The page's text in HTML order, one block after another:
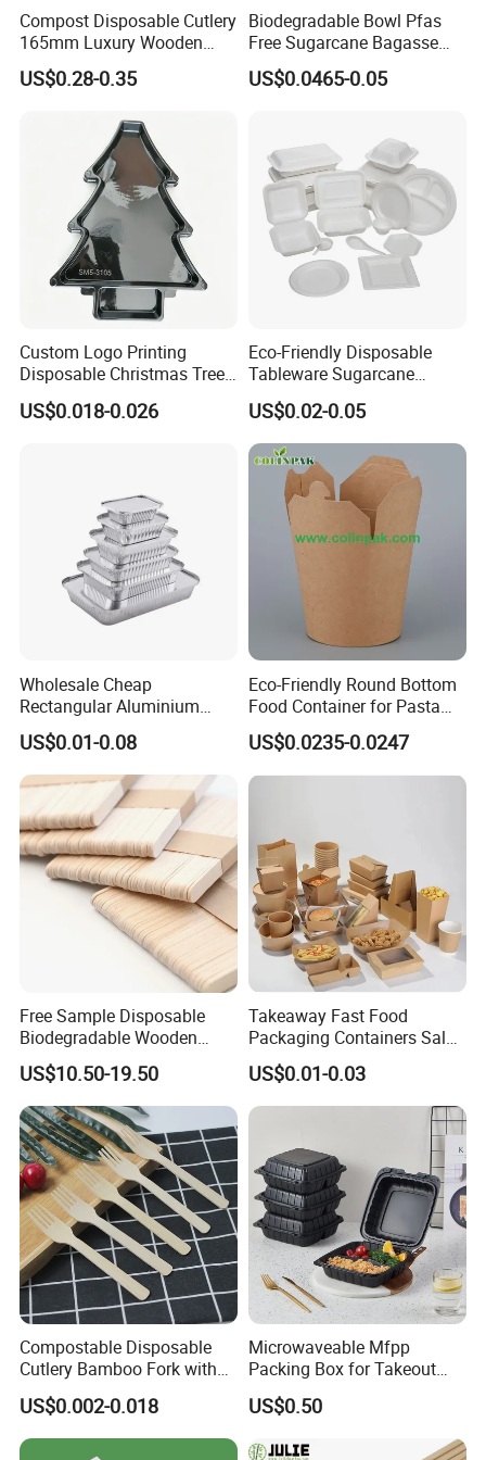
Compost Disposable Cutlery
165mm Luxury Wooden
Knife
US$0.28-0.35
Biodegradable Bowl Pfas
Free Sugarcane Bagasse
Pulp Salad Bowl with Lid
Food Container
US$0.0465-0.05
Custom Logo Printing
Disposable Christmas Tree
Sushi Fruit Pet Tray From
Factory
US$0.018-0.026
Eco-Friendly Disposable
Tableware Sugarcane
Bagasse Clamshell Take out
Box Biodegradable Food
Container
US$0.02-0.05
Wholesale Cheap
Rectangular Aluminium
Containers Baking Trays
Disposable Takeaway
Packaging Foil Containers
US$0.01-0.08
Eco-Friendly Round Bottom
Food Container for Pasta
US$0.0235-0.0247
Free Sample Disposable
Biodegradable Wooden
Popsicle Custom Logo Ice
Cream Wooden Stick
US$10.50-19.50
Takeaway Fast Food
Packaging Containers Salad
Box Restaurant Recycled
Disposable Brown Kraft
Paper Lunch Boxes with Lid
US$0.01-0.03
Compostable Disposable
Cutlery Bamboo Fork with
Customized Logo Printing
US$0.002-0.018
Microwaveable Mfpp
Packing Box for Takeout
Pizza and Bread
US$0.50